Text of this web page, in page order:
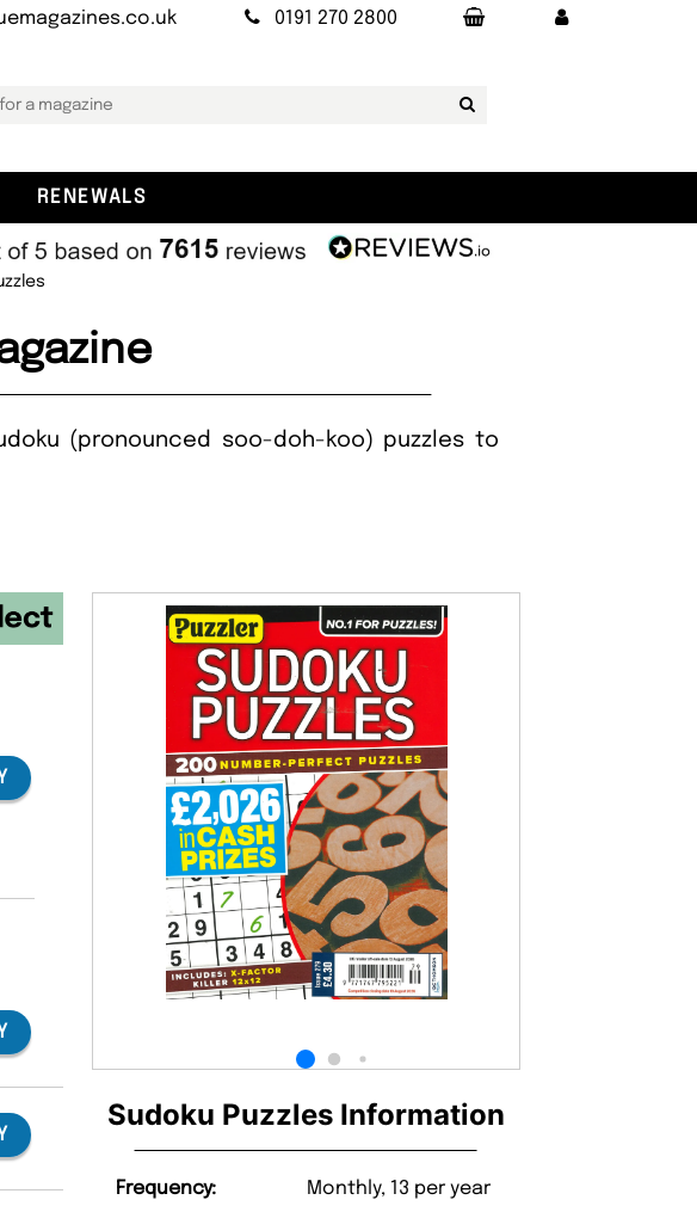
0191 270 2800
RENEWALS
(pronounced soo-doh-koo) puzzles to
Sudoku Puzzles Information
Frequency: Monthly, 13 per year